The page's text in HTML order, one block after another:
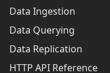
Data Ingestion
Data Querying
Data Replication
HTTP API Reference